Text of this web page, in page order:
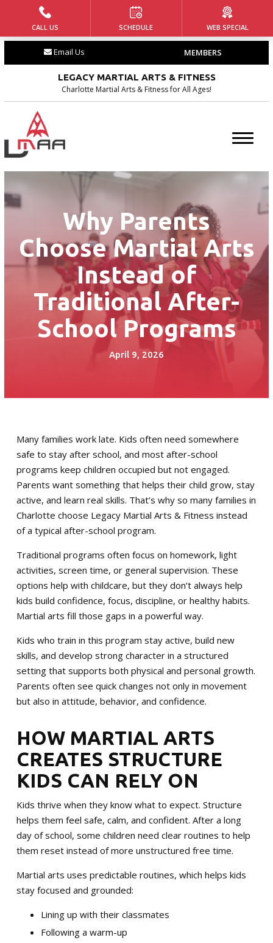
HOME
ABOUT US
Our Team
Our History
Blog
PROGRAMS
Tiny Tigers ages (4 – 5)
Little Guardian (6 – 8)
Junior Guardian (9 – 13)
Royal Guardian (14+)
S.P.A.R.K. Self Defense
Birthday Parties
Summer Camp
Fitness Training Division
MERCHANDISE
SPONSORSHIP OPPORTUNITIES
TESTIMONIALS
EVENTS
Summer Camp 2026
The Warriors Blend 2026
SCHEDULE YOUR TRIAL TODAY!
MEMBERS
Email Us
LEGACY MARTIAL ARTS & FITNESS
Charlotte Martial Arts & Fitness for All Ages!
Why Parents
Choose Martial Arts
Instead of
Traditional After-
School Programs
April 9, 2026
Many families work late. Kids often need somewhere
safe to stay after school, and most after-school
programs keep children occupied but not engaged.
Parents want something that helps their child grow, stay
active, and learn real skills. That’s why so many families in
Charlotte choose Legacy Martial Arts & Fitness instead
of a typical after-school program.
Traditional programs often focus on homework, light
activities, screen time, or general supervision. These
options help with childcare, but they don’t always help
kids build confidence, focus, discipline, or healthy habits.
Martial arts fill those gaps in a powerful way.
Kids who train in this program stay active, build new
skills, and develop strong character in a structured
setting that supports both physical and personal growth.
Parents often see quick changes not only in movement
but also in attitude, behavior, and confidence.
HOW MARTIAL ARTS
CREATES STRUCTURE
KIDS CAN RELY ON
Kids thrive when they know what to expect. Structure
helps them feel safe, calm, and confident. After a long
day of school, some children need clear routines to help
them reset instead of more unstructured free time.
Martial arts uses predictable routines, which helps kids
stay focused and grounded:
Lining up with their classmates
Following a warm-up
CALL US SCHEDULE WEB SPECIAL